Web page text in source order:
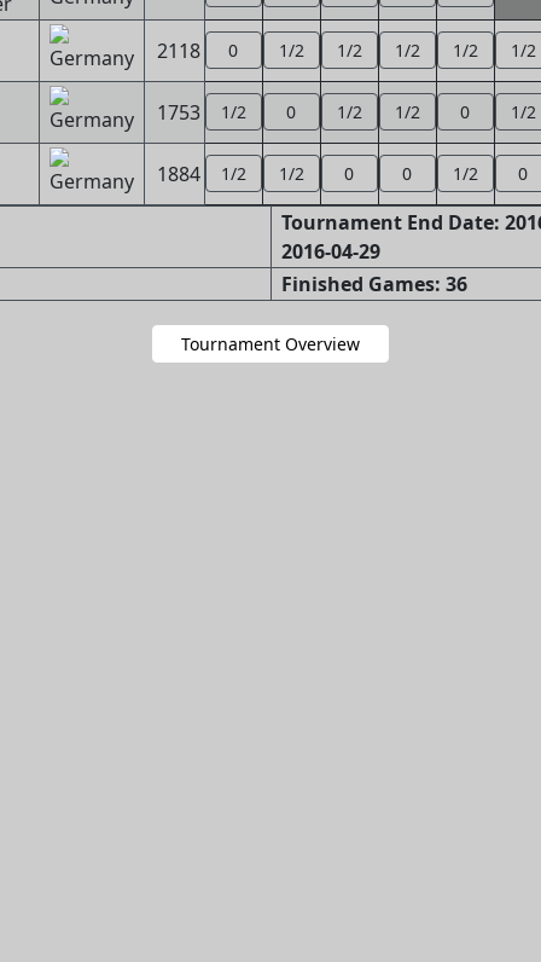
2118 0 1/2 1/2 1/2 1/2 1/2
1753 1/2 0 1/2 1/2 0 1/2
1884 1/2 1/2 0 0 1/2 0
Tournament End Date:
2016-04-29
Finished Games: 36
Tournament Overview